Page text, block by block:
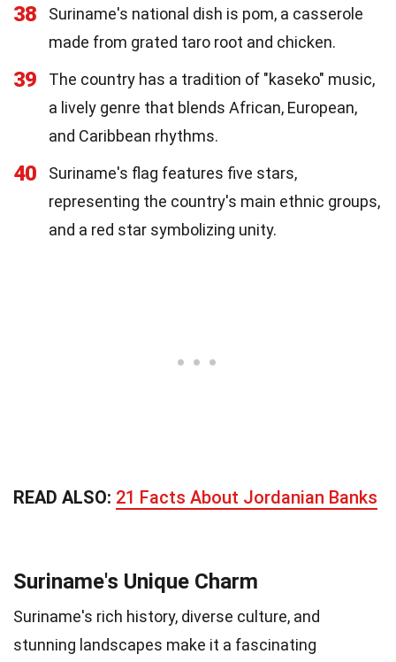
38
Suriname's national dish is pom, a casserole
made from grated taro root and chicken.
39
The country has a tradition of "kaseko" music,
a lively genre that blends African, European,
and Caribbean rhythms.
40
Suriname's flag features five stars,
representing the country's main ethnic groups,
and a red star symbolizing unity.
READ ALSO: 21 Facts About Jordanian Banks
Suriname's Unique Charm
Suriname's rich history, diverse culture, and
stunning landscapes make it a fascinating